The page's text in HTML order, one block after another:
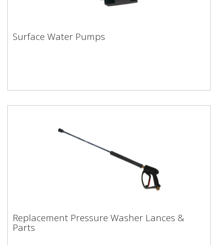
Surface Water Pumps
Surface Water Pumps
Replacement Pressure Washer Lances &
Parts
Replacement Pressure Washer Lances &
Parts